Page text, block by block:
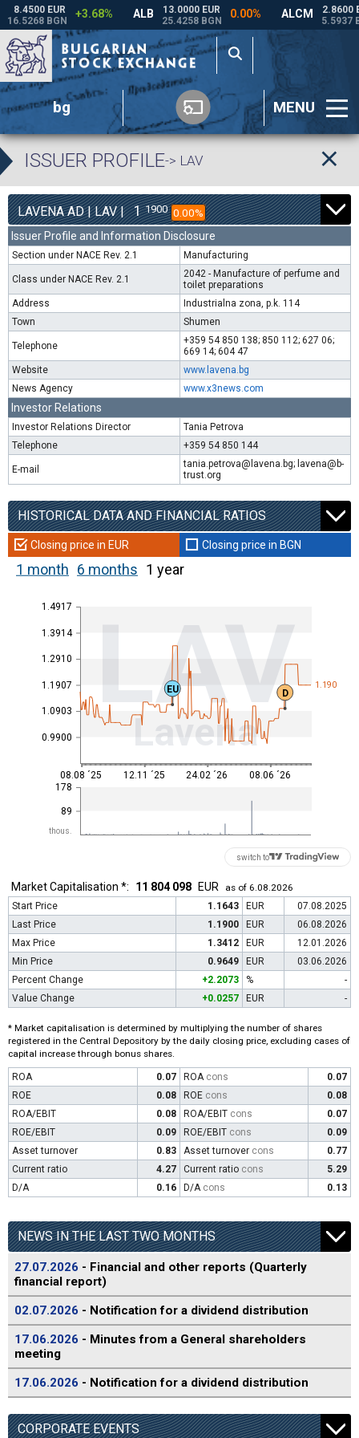
bg MENU
ISSUER PROFILE-> LAV
LAVENA AD | LAV | 1 1900 0.00%
Issuer Profile and Information Disclosure
Section under NACE Rev. 2.1 Manufacturing
Class under NACE Rev. 2.1
2042 - Manufacture of perfume and
toilet preparations
Address
Industrialna zona, p.k. 114
Town
Shumen
Telephone
+359 54 850 138; 850 112; 627 06;
669 14; 604 47
Website
www.lavena.bg
News Agency
www.x3news.com
Investor Relations
Investor Relations Director
Tania Petrova
Telephone
+359 54 850 144
E-mail
tania.petrova@lavena.bg; lavena@b-
trust.org
HISTORICAL DATA AND FINANCIAL RATIOS
Closing price in EUR Closing price in BGN
1 month 6 months 1 year
0.9900
1.0903
1.1907
1.2910
1.3914
1.4917 LAV
Lavena
thous.
89
178
1.190
08.08 ´25 12.11 ´25 24.02 ´26 08.06 ´26
EU D
switch to
Market Capitalisation *: 11 804 098 EUR
as of 6.08.2026
Start Price
1.1643 EUR
07.08.2025
Last Price
1.1900 EUR
06.08.2026
Max Price
1.3412 EUR
12.01.2026
Min Price
0.9649 EUR
03.06.2026
Percent Change
+2.2073 %
-
Value Change
+0.0257 EUR -
* Market capitalisation is determined by multiplying the number of shares
registered in the Central Depository by the daily closing price, excluding cases of
capital increase through bonus shares.
ROA 0.07 ROA cons
0.07
ROE
0.08 ROE cons
0.08
ROA/EBIT
0.08 ROA/EBIT cons
0.07
ROE/EBIT
0.09 ROE/EBIT cons
0.09
Asset turnover
0.83 Asset turnover cons
0.77
Current ratio
4.27 Current ratio cons
5.29
D/A
0.16 D/A cons 0.13
NEWS IN THE LAST TWO MONTHS
27.07.2026 - Financial and other reports (Quarterly
financial report)
02.07.2026 - Notification for a dividend distribution
17.06.2026 - Minutes from a General shareholders
meeting
17.06.2026 - Notification for a dividend distribution
CORPORATE EVENTS